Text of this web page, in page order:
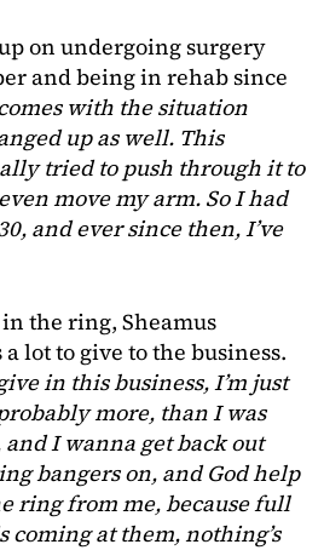
on undergoing surgery
and being in rehab since
with the situation
up as well. This
tried to push through it to
move my arm. So I had
and ever since then, I’ve
the ring, Sheamus
lot to give to the business.
in this business, I’m just
more, than I was
I wanna get back out
bangers on, and God help
ring from me, because full
coming at them, nothing’s